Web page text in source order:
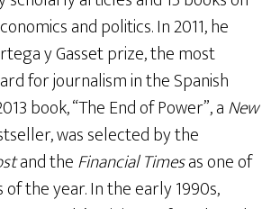
and politics. In 2011, he
y Gasset prize, the most
for journalism in the Spanish
book, “The End of Power”, aNew
was selected by the
and theFinancial Timesas one of
the year. In the early 1990s,